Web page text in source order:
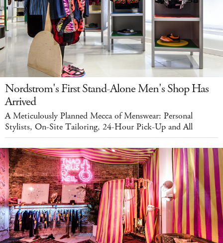
Nordstrom's First Stand-Alone Men's Shop Has
Arrived
A Meticulously Planned Mecca of Menswear: Personal
Stylists, On-Site Tailoring, 24-Hour Pick-Up and All